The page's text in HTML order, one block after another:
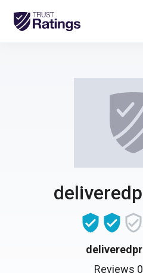
Reviews 0